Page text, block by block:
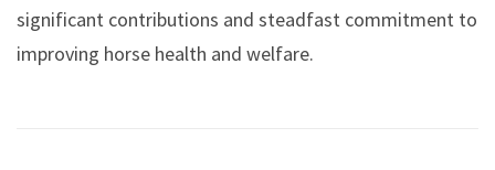
significant contributions and steadfast commitment to
improving horse health and welfare.